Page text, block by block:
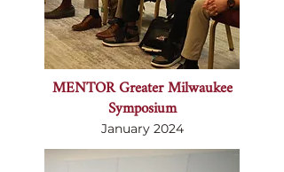
MENTOR Greater Milwaukee
Symposium
January 2024